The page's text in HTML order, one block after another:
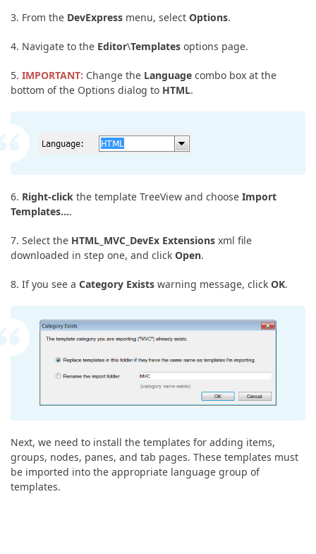
3. From the DevExpress menu, select Options.
4. Navigate to the Editor\Templates options page.
5. IMPORTANT: Change the Language combo box at the
bottom of the Options dialog to HTML.
6. Right-click the template TreeView and choose Import
Templates….
7. Select the HTML_MVC_DevEx Extensions xml file
downloaded in step one, and click Open.
8. If you see a Category Exists warning message, click OK.
Next, we need to install the templates for adding items,
groups, nodes, panes, and tab pages. These templates must
be imported into the appropriate language group of
templates.